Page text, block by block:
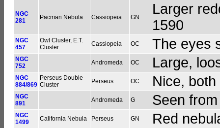
NGC
281
Pacman Nebula Cassiopeia GN
Larger
1590
NGC
457
Owl Cluster, E.T.
Cluster
Cassiopeia OC The eyes
NGC
752
Andromeda OC Large,
NGC
884/869
Perseus Double
Cluster
Perseus OC Nice,
NGC
891
Andromeda G Seen
NGC
1499
California Nebula Perseus GN Red